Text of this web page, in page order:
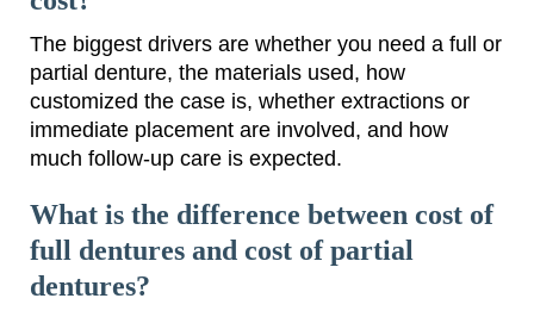
The biggest drivers are whether you need a full or
partial denture, the materials used, how
customized the case is, whether extractions or
immediate placement are involved, and how
much follow-up care is expected.
What is the difference between cost of
full dentures and cost of partial
dentures?